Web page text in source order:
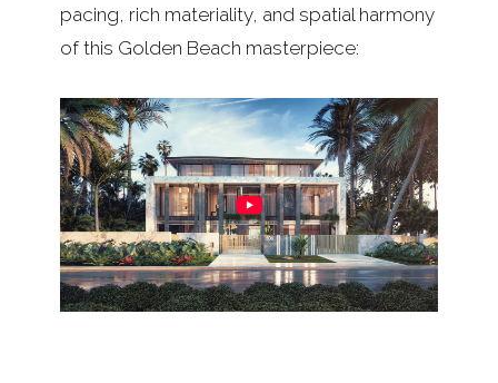
pacing, rich materiality, and spatial harmony
of this Golden Beach masterpiece: